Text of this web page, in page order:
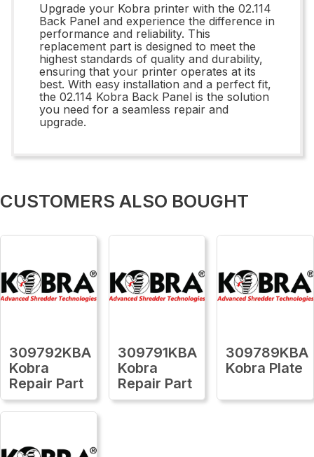
Upgrade your Kobra printer with the 02.114
Back Panel and experience the difference in
performance and reliability. This
replacement part is designed to meet the
highest standards of quality and durability,
ensuring that your printer operates at its
best. With easy installation and a perfect fit,
the 02.114 Kobra Back Panel is the solution
you need for a seamless repair and
upgrade.
CUSTOMERS ALSO BOUGHT
309792KBA
Kobra
Repair Part
309791KBA
Kobra
Repair Part
309789KBA
Kobra Plate